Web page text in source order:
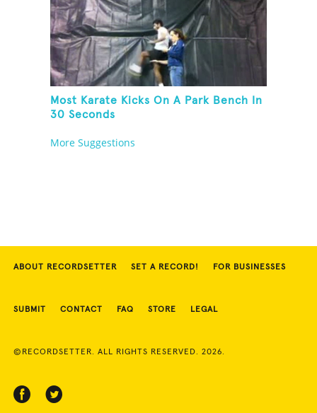
Most Karate Kicks On A Park Bench In
30 Seconds
More Suggestions
ABOUT RECORDSETTER SET A RECORD! FOR BUSINESSES
SUBMIT CONTACT FAQ STORE LEGAL
©RECORDSETTER. ALL RIGHTS RESERVED. 2026.